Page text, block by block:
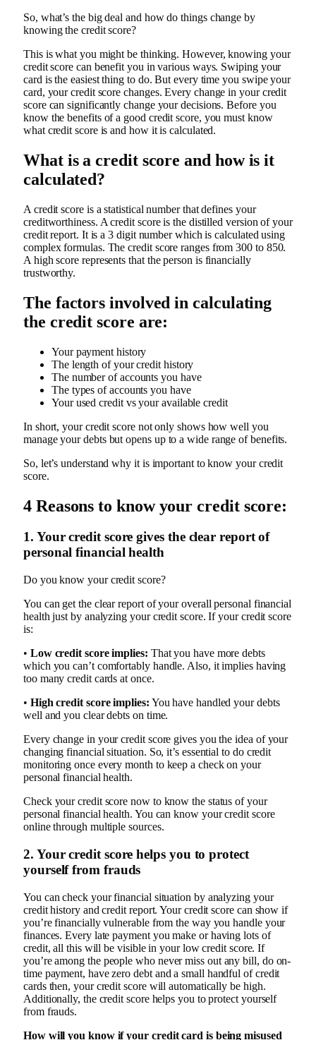
So, what’s the big deal and how do things change by
knowing the credit score?
This is what you might be thinking. However, knowing your
credit score can benefit you in various ways. Swiping your
card is the easiest thing to do. But every time you swipe your
card, your credit score changes. Every change in your credit
score can significantly change your decisions. Before you
know the benefits of a good credit score, you must know
what credit score is and how it is calculated.
What is a credit score and how is it
calculated?
A credit score is a statistical number that defines your
creditworthiness. A credit score is the distilled version of your
credit report. It is a 3 digit number which is calculated using
complex formulas. The credit score ranges from 300 to 850.
A high score represents that the person is financially
trustworthy.
The factors involved in calculating
the credit score are:
Your payment history
The length of your credit history
The number of accounts you have
The types of accounts you have
Your used credit vs your available credit
In short, your credit score not only shows how well you
manage your debts but opens up to a wide range of benefits.
So, let’s understand why it is important to know your credit
score.
4 Reasons to know your credit score:
1. Your credit score gives the clear report of
personal financial health
Do you know your credit score?
You can get the clear report of your overall personal financial
health just by analyzing your credit score. If your credit score
is:
• Low credit score implies: That you have more debts
which you can’t comfortably handle. Also, it implies having
too many credit cards at once.
• High credit score implies: You have handled your debts
well and you clear debts on time.
Every change in your credit score gives you the idea of your
changing financial situation. So, it’s essential to do credit
monitoring once every month to keep a check on your
personal financial health.
Check your credit score now to know the status of your
personal financial health. You can know your credit score
online through multiple sources.
2. Your credit score helps you to protect
yourself from frauds
You can check your financial situation by analyzing your
credit history and credit report. Your credit score can show if
you’re financially vulnerable from the way you handle your
finances. Every late payment you make or having lots of
credit, all this will be visible in your low credit score. If
you’re among the people who never miss out any bill, do on-
time payment, have zero debt and a small handful of credit
cards then, your credit score will automatically be high.
Additionally, the credit score helps you to protect yourself
from frauds.
How will you know if your credit card is being misused